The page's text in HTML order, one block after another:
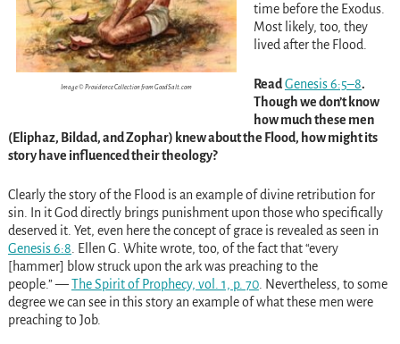
Image © Providence Collection from GoodSalt.com
time before the Exodus.
Most likely, too, they
lived after the Flood.
ReadGenesis 6:5–8.
Though we don’t know
how much these men
(Eliphaz, Bildad, and Zophar) knew about the Flood, how might its
story have influenced their theology?
Clearly the story of the Flood is an example of divine retribution for
sin. In it God directly brings punishment upon those who specifically
deserved it. Yet, even here the concept of grace is revealed as seen in
Genesis 6:8. Ellen G. White wrote, too, of the fact that “every
[hammer] blow struck upon the ark was preaching to the
people.” —The Spirit of Prophecy, vol. 1, p. 70. Nevertheless, to some
degree we can see in this story an example of what these men were
preaching to Job.